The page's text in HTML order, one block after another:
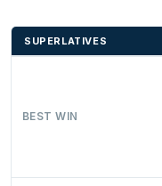
SUPERLATIVES
BEST WIN